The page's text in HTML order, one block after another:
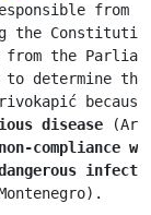
the
from the
to determine
disease
compliance